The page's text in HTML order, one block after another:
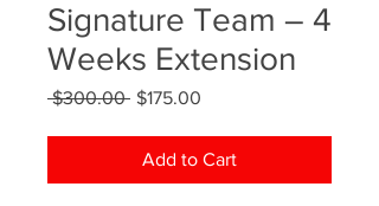
Signature Team – 4
Weeks Extension
$300.00 Regular
$175.00
Add to Cart